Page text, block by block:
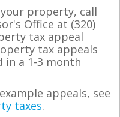
property, call
Office at (320)
tax appeal
tax appeals
in a 1-3 month
appeals, see
taxes.